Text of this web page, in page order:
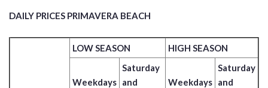
DAILY PRICES PRIMAVERA BEACH
LOW SEASON HIGH SEASON
Weekdays
Saturday
and
Weekdays
Saturday
and